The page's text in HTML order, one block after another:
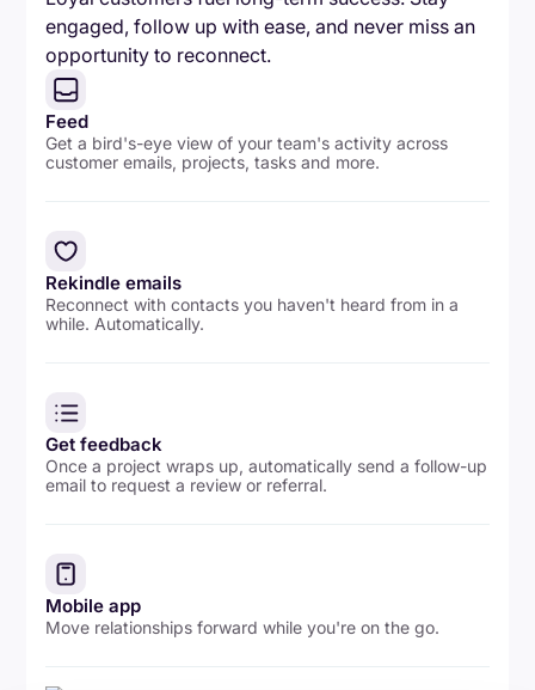
engaged, follow up with ease, and never miss an
opportunity to reconnect.
Feed
Get a bird's-eye view of your team's activity across
customer emails, projects, tasks and more.
Rekindle emails
Reconnect with contacts you haven't heard from in a
while. Automatically.
Get feedback
Once a project wraps up, automatically send a follow-up
email to request a review or referral.
Mobile app
Move relationships forward while you're on the go.